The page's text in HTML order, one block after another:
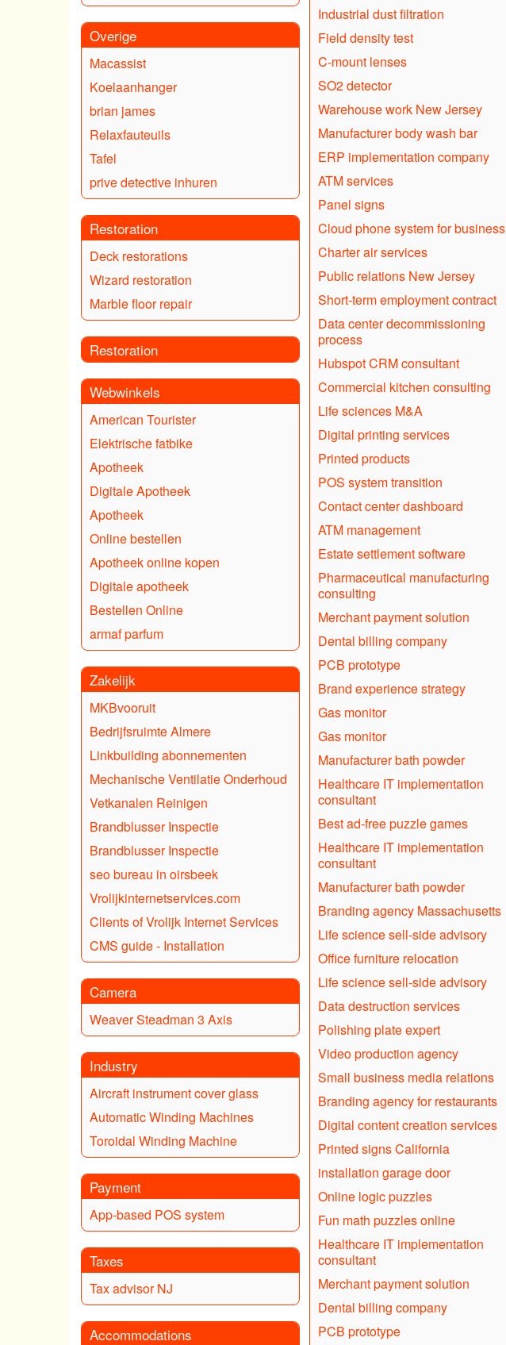
Overige
Macassist
Koelaanhanger
brian james
Relaxfauteuils
Tafel
prive detective inhuren
Restoration
Deck restorations
Wizard restoration
Marble floor repair
Restoration
Webwinkels
American Tourister
Elektrische fatbike
Apotheek
Digitale Apotheek
Apotheek
Online bestellen
Apotheek online kopen
Digitale apotheek
Bestellen Online
armaf parfum
Zakelijk
MKBvooruit
Bedrijfsruimte Almere
Linkbuilding abonnementen
Mechanische Ventilatie Onderhoud
Vetkanalen Reinigen
Brandblusser Inspectie
Brandblusser Inspectie
seo bureau in oirsbeek
Vrolijkinternetservices.com
Clients of Vrolijk Internet Services
CMS guide - Installation
Camera
Weaver Steadman 3 Axis
Industry
Aircraft instrument cover glass
Automatic Winding Machines
Toroidal Winding Machine
Payment
App-based POS system
Taxes
Tax advisor NJ
Accommodations
Industrial dust filtration
Field density test
C-mount lenses
SO2 detector
Warehouse work New Jersey
Manufacturer body wash bar
ERP implementation company
ATM services
Panel signs
Cloud phone system for business
Charter air services
Public relations New Jersey
Short-term employment contract
Data center decommissioning
process
Hubspot CRM consultant
Commercial kitchen consulting
Life sciences M&A
Digital printing services
Printed products
POS system transition
Contact center dashboard
ATM management
Estate settlement software
Pharmaceutical manufacturing
consulting
Merchant payment solution
Dental billing company
PCB prototype
Brand experience strategy
Gas monitor
Gas monitor
Manufacturer bath powder
Healthcare IT implementation
consultant
Best ad-free puzzle games
Healthcare IT implementation
consultant
Manufacturer bath powder
Branding agency Massachusetts
Life science sell-side advisory
Office furniture relocation
Life science sell-side advisory
Data destruction services
Polishing plate expert
Video production agency
Small business media relations
Branding agency for restaurants
Digital content creation services
Printed signs California
installation garage door
Online logic puzzles
Fun math puzzles online
Healthcare IT implementation
consultant
Merchant payment solution
Dental billing company
PCB prototype